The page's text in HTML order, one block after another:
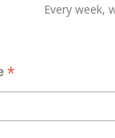
Every week,
*